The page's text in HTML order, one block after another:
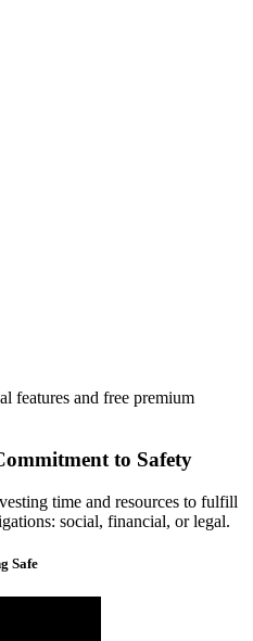
features and free premium
to Safety
time and resources to fulfill
social, financial, or legal.
Safe